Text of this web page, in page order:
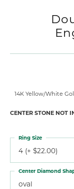
14K Yellow/White
CENTER STONE NOT
4 (+ $22.00)
Ring Size
oval
Center Diamond